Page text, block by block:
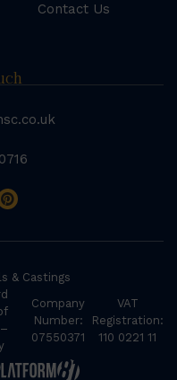
Contact Us
& Castings
Company
Number:
07550371
VAT
Registration:
110 0221 11